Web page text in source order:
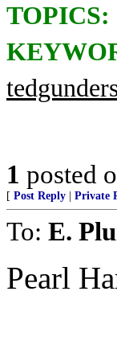
TOPICS:
1 posted
[ Post Reply Private
To: E.
Pearl